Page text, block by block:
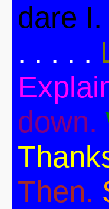
dare I.
. . . . .
down.
Then.